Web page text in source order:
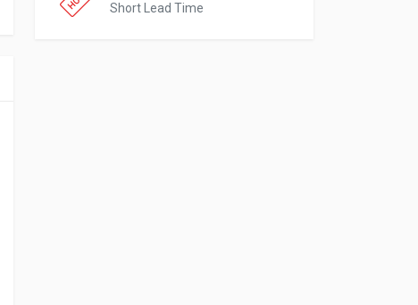
Short Lead Time